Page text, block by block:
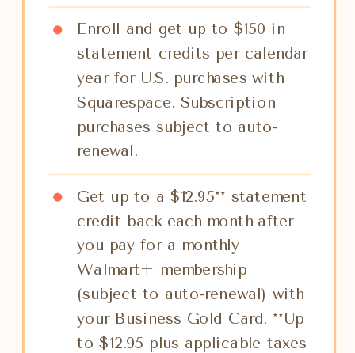
Enroll and get up to $150 in
statement credits per calendar
year for U.S. purchases with
Squarespace. Subscription
purchases subject to auto-
renewal.
Get up to a $12.95** statement
credit back each month after
you pay for a monthly
Walmart+ membership
(subject to auto-renewal) with
your Business Gold Card. **Up
to $12.95 plus applicable taxes